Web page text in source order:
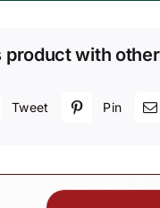
product with
Tweet Pin